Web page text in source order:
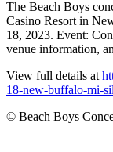
The Beach Boys
Casino Resort in
18, 2023. Event:
venue information,
View full details at
18-new-buffalo-mi-
© Beach Boys